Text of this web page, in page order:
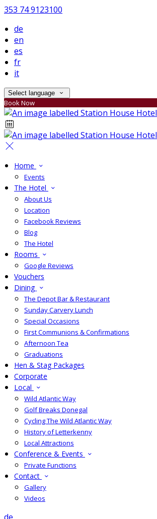
353 74 9123100
de
en
es
fr
it
Select language
Book Now
Home
Events
The Hotel
About Us
Location
Facebook Reviews
Blog
The Hotel
Rooms
Google Reviews
Vouchers
Dining
The Depot Bar & Restaurant
Sunday Carvery Lunch
Special Occasions
First Communions & Confirmations
Afternoon Tea
Graduations
Hen & Stag Packages
Corporate
Local
Wild Atlantic Way
Golf Breaks Donegal
Cycling The Wild Atlantic Way
History of Letterkenny
Local Attractions
Conference & Events
Private Functions
Contact
Gallery
Videos